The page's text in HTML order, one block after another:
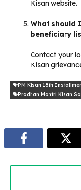
Kisan website.
What should
beneficiary
Contact your
Kisan
PM Kisan 18th
Pradhan Mantri Kisan